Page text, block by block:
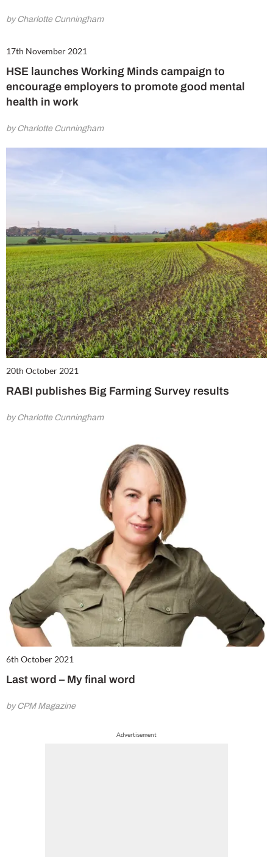
by Charlotte Cunningham
17th November 2021
HSE launches Working Minds campaign to
encourage employers to promote good mental
health in work
by Charlotte Cunningham
20th October 2021
RABI publishes Big Farming Survey results
by Charlotte Cunningham
6th October 2021
Last word – My final word
by CPM Magazine
Advertisement